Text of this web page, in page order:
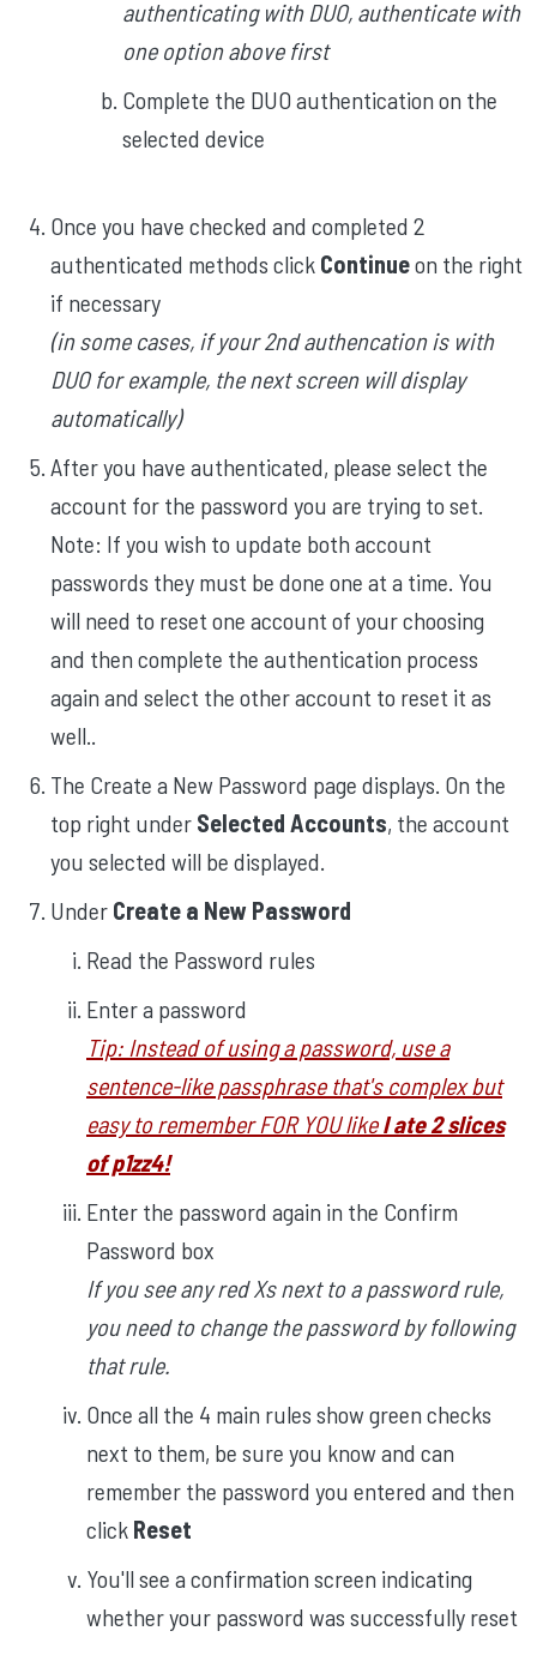
authenticating with DUO, authenticate with
one option above first
Complete the DUO authentication on the
selected device
Once you have checked and completed 2
authenticated methods click Continueon the right
if necessary
(in some cases, if your 2nd authencation is with
DUO for example, the next screen will display
automatically)
After you have authenticated, please select the
account for the password you are trying to set.
Note: If you wish to update both account
passwords they must be done one at a time. You
will need to reset one account of your choosing
and then complete the authentication process
again and select the other account to reset it as
well.
The Create a New Password page displays. On the
top right under Selected Accounts, the account
you selected will be displayed.
Under Create a New Password
Read the Password rules
Enter a password
Tip: Instead of using a password, use a
sentence-like passphrase that's complex but
easy to remember FOR YOU likeI ate 2 slices
of p1zz4!
Enter the password again in the Confirm
Password box
If you see any red Xs next to a password rule,
you need to change the password by following
that rule.
Once all the 4 main rules show green checks
next to them, be sure you know and can
remember the password you entered and then
click Reset
You'll see a confirmation screen indicating
whether your password was successfully reset